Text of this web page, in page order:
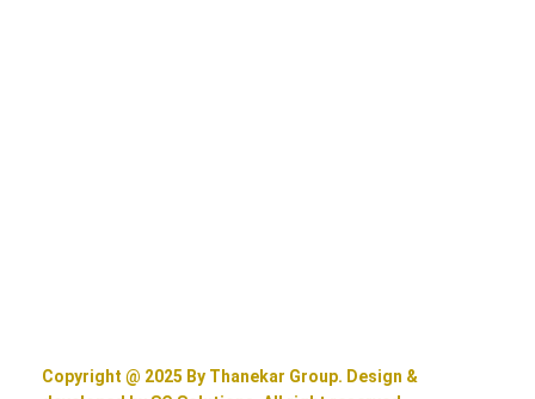
Copyright @ 2025 By Thanekar Group. Design &